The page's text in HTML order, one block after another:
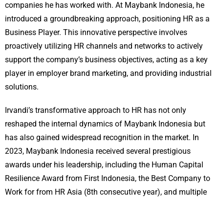
companies he has worked with. At Maybank Indonesia, he
introduced a groundbreaking approach, positioning HR as a
Business Player. This innovative perspective involves
proactively utilizing HR channels and networks to actively
support the company’s business objectives, acting as a key
player in employer brand marketing, and providing industrial
solutions.
Irvandi’s transformative approach to HR has not only
reshaped the internal dynamics of Maybank Indonesia but
has also gained widespread recognition in the market. In
2023, Maybank Indonesia received several prestigious
awards under his leadership, including the Human Capital
Resilience Award from First Indonesia, the Best Company to
Work for from HR Asia (8th consecutive year), and multiple